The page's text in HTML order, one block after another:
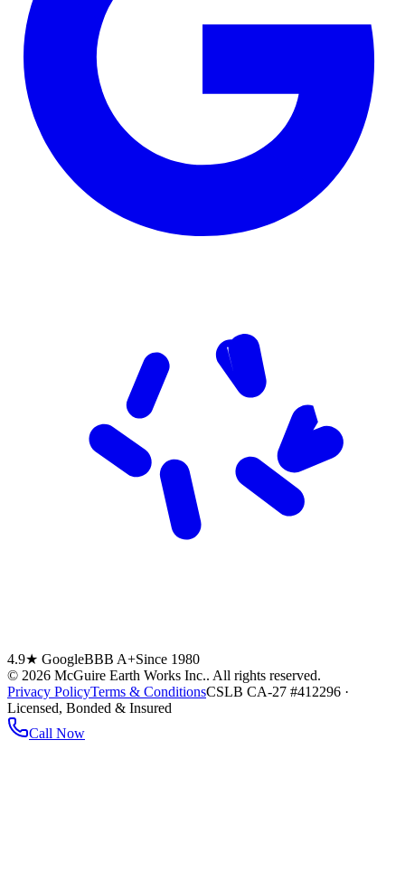
4.9★ GoogleBBB A+Since 1980
© 2026 McGuire Earth Works Inc.. All rights reserved.
Privacy PolicyTerms & ConditionsCSLB CA-27 #412296 ·
Licensed, Bonded & Insured
Call Now